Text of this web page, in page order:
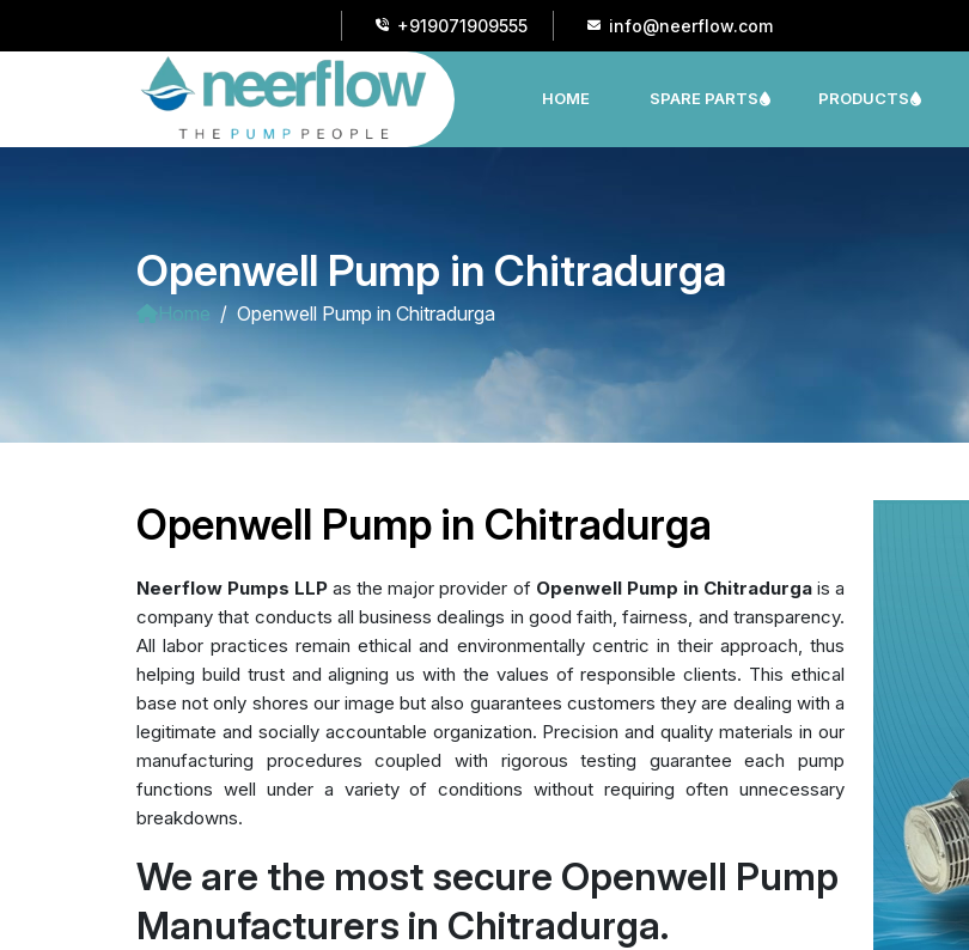
+919071909555 info@neerflow.com
HOME SPARE PARTS PRODUCTS
Openwell Pump in Chitradurga
Home Openwell Pump in Chitradurga
Openwell Pump in Chitradurga
Neerflow Pumps LLP as the major provider of Openwell Pump in Chitradurgais a
company that conducts all business dealings in good faith, fairness, and transparency.
All labor practices remain ethical and environmentally centric in their approach, thus
helping build trust and aligning us with the values of responsible clients. This ethical
base not only shores our image but also guarantees customers they are dealing with a
legitimate and socially accountable organization. Precision and quality materials in our
manufacturing procedures coupled with rigorous testing guarantee each pump
functions well under a variety of conditions without requiring often unnecessary
breakdowns.
We are the most secure Openwell Pump
Manufacturers in Chitradurga.